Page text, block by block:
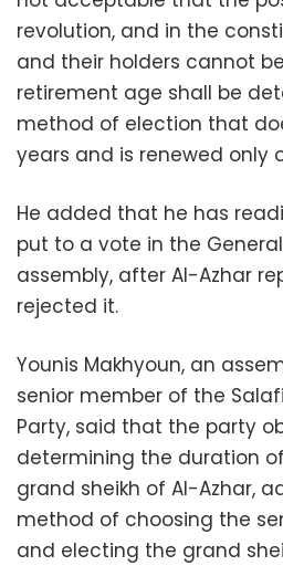
revolution, and in the
and their holders cannot
retirement age shall be
method of election that
years and is renewed only
He added that he has
put to a vote in the
assembly, after Al-Azhar
rejected it.
Younis Makhyoun, an
senior member of the
Party, said that the party
determining the duration
grand sheikh of Al-Azhar,
method of choosing the
and electing the grand